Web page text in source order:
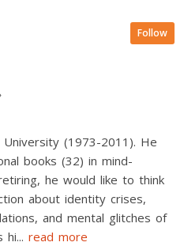
Follow
(1973-2011). He
books (32) in mind-
he would like to think
about identity crises,
and mental glitches of
hi... read more